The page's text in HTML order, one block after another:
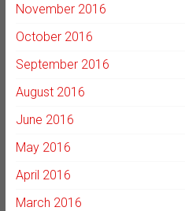
November 2016
October 2016
September 2016
August 2016
June 2016
May 2016
April 2016
March 2016